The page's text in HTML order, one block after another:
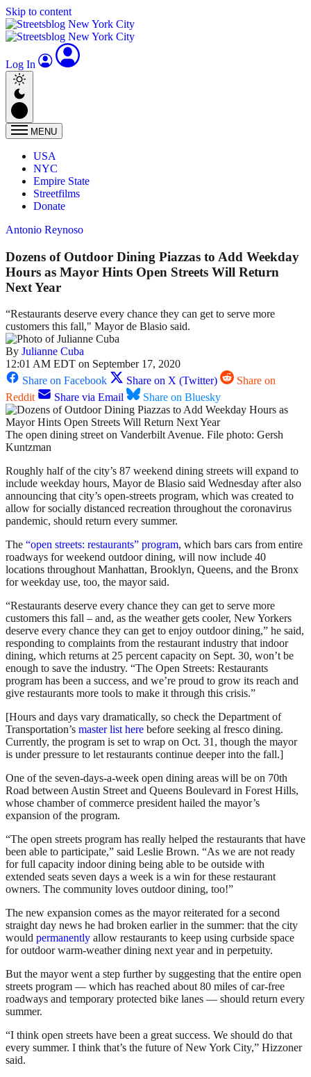
Skip to content
Log In
MENU
USA
NYC
Empire State
Streetfilms
Donate
Antonio Reynoso
Dozens of Outdoor Dining Piazzas to Add Weekday
Hours as Mayor Hints Open Streets Will Return
Next Year
“Restaurants deserve every chance they can get to serve more
customers this fall," Mayor de Blasio said.
By Julianne Cuba
12:01 AM EDT on September 17, 2020
Share on Facebook
Share on X (Twitter)
Share on
Reddit
Share via Email Share on Bluesky
The open dining street on Vanderbilt Avenue. File photo: Gersh
Kuntzman
Roughly half of the city’s 87 weekend dining streets will expand to
include weekday hours, Mayor de Blasio said Wednesday after also
announcing that city’s open-streets program, which was created to
allow for socially distanced recreation throughout the coronavirus
pandemic, should return every summer.
The “open streets: restaurants” program, which bars cars from entire
roadways for weekend outdoor dining, will now include 40
locations throughout Manhattan, Brooklyn, Queens, and the Bronx
for weekday use, too, the mayor said.
“Restaurants deserve every chance they can get to serve more
customers this fall – and, as the weather gets cooler, New Yorkers
deserve every chance they can get to enjoy outdoor dining,” he said,
responding to complaints from the restaurant industry that indoor
dining, which returns at 25 percent capacity on Sept. 30, won’t be
enough to save the industry. “The Open Streets: Restaurants
program has been a success, and we’re proud to grow its reach and
give restaurants more tools to make it through this crisis.”
[Hours and days vary dramatically, so check the Department of
Transportation’s master list here before seeking al fresco dining.
Currently, the program is set to wrap on Oct. 31, though the mayor
is under pressure to let restaurants continue deeper into the fall.]
One of the seven-days-a-week open dining areas will be on 70th
Road between Austin Street and Queens Boulevard in Forest Hills,
whose chamber of commerce president hailed the mayor’s
expansion of the program.
“The open streets program has really helped the restaurants that have
been able to participate,” said Leslie Brown. “As we are not ready
for full capacity indoor dining being able to be outside with
extended seats seven days a week is a win for these restaurant
owners. The community loves outdoor dining, too!”
The new expansion comes as the mayor reiterated for a second
straight day news he had broken earlier in the summer: that the city
would permanently allow restaurants to keep using curbside space
for outdoor warm-weather dining next year and in perpetuity.
But the mayor went a step further by suggesting that the entire open
streets program — which has reached about 80 miles of car-free
roadways and temporary protected bike lanes — should return every
summer.
“I think open streets have been a great success. We should do that
every summer. I think that’s the future of New York City,” Hizzoner
said.